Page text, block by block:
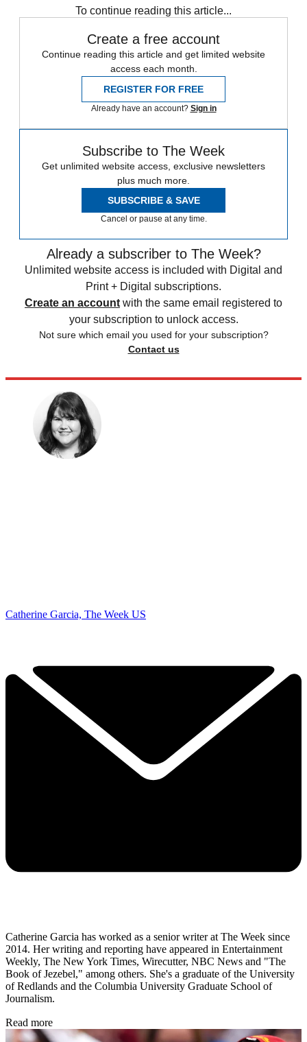
To continue reading this article...
Create a free account
Continue reading this article and get limited website
access each month.
REGISTER FOR FREE
Already have an account? Sign in
Subscribe to The Week
Get unlimited website access, exclusive newsletters
plus much more.
SUBSCRIBE & SAVE
Cancel or pause at any time.
Already a subscriber to The Week?
Unlimited website access is included with Digital and
Print + Digital subscriptions.
Create an account with the same email registered to
your subscription to unlock access.
Not sure which email you used for your subscription?
Contact us
Catherine Garcia, The Week US
Catherine Garcia has worked as a senior writer at The Week since
2014. Her writing and reporting have appeared in Entertainment
Weekly, The New York Times, Wirecutter, NBC News and "The
Book of Jezebel," among others. She's a graduate of the University
of Redlands and the Columbia University Graduate School of
Journalism.
Read more